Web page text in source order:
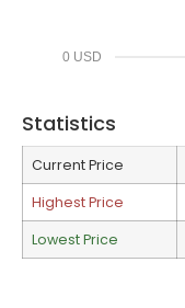
0 USD
Statistics
Current Price
Highest Price
Lowest Price